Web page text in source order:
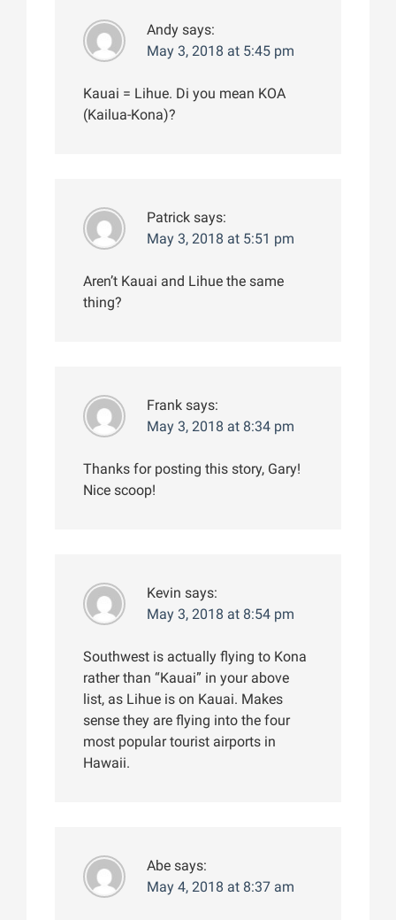
Andy says:
May 3, 2018 at 5:45 pm
Kauai = Lihue. Di you mean KOA
(Kailua-Kona)?
Patrick says:
May 3, 2018 at 5:51 pm
Aren’t Kauai and Lihue the same
thing?
Frank says:
May 3, 2018 at 8:34 pm
Thanks for posting this story, Gary!
Nice scoop!
Kevin says:
May 3, 2018 at 8:54 pm
Southwest is actually flying to Kona
rather than “Kauai” in your above
list, as Lihue is on Kauai. Makes
sense they are flying into the four
most popular tourist airports in
Hawaii.
Abe says:
May 4, 2018 at 8:37 am